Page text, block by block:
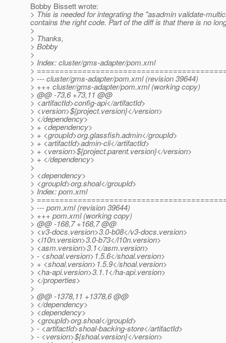
Bobby Bissett wrote:
> This is needed for integrating the "asadmin validate-
contains the right code. Part of the diff is that there is no
>
> Thanks,
> Bobby
>
> Index: cluster/gms-adapter/pom.xml
>
> --- cluster/gms-adapter/pom.xml (revision 39644)
> +++ cluster/gms-adapter/pom.xml (working copy)
> @@ -73,6 +73,11 @@
> <artifactId>config-api</artifactId>
> <version>${project.version}</version>
> </dependency>
> + <dependency>
> + <groupId>org.glassfish.admin</groupId>
> + <artifactId>admin-cli</artifactId>
> + <version>${project.parent.version}</version>
> + </dependency>
>
> <dependency>
> <groupId>org.shoal</groupId>
> Index: pom.xml
>
> --- pom.xml (revision 39644)
> +++ pom.xml (working copy)
> @@ -168,7 +168,7 @@
> <v3-docs.version>3.0-b08</v3-docs.version>
> <l10n.version>3.0-b73</l10n.version>
> <asm.version>3.1</asm.version>
> - <shoal.version>1.5.6</shoal.version>
> + <shoal.version>1.5.9</shoal.version>
> <ha-api.version>3.1.1</ha-api.version>
> </properties>
>
> @@ -1378,11 +1378,6 @@
> </dependency>
> <dependency>
> <groupId>org.shoal</groupId>
> - <artifactId>shoal-backing-store</artifactId>
> - <version>${shoal.version}</version>